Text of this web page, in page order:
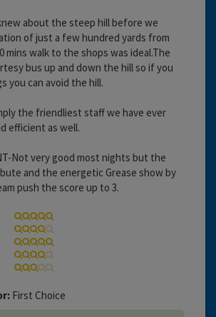
about the steep hill before we
of just a few hundred yards from
mins walk to the shops was ideal.The
bus up and down the hill so if you
you can avoid the hill.
the friendliest staff we have ever
efficient as well.
Not very good most nights but the
and the energetic Grease show by
push the score up to 3.
First Choice